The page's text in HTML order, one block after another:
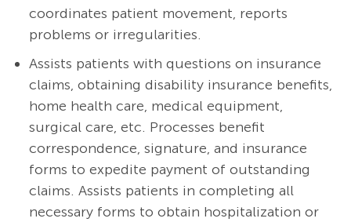
coordinates patient movement, reports
problems or irregularities.
Assists patients with questions on insurance
claims, obtaining disability insurance benefits,
home health care, medical equipment,
surgical care, etc. Processes benefit
correspondence, signature, and insurance
forms to expedite payment of outstanding
claims. Assists patients in completing all
necessary forms to obtain hospitalization or